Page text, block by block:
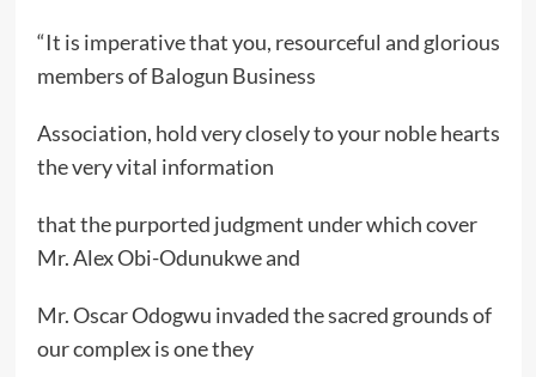
“It is imperative that you, resourceful and glorious
members of Balogun Business
Association, hold very closely to your noble hearts
the very vital information
that the purported judgment under which cover
Mr. Alex Obi-Odunukwe and
Mr. Oscar Odogwu invaded the sacred grounds of
our complex is one they